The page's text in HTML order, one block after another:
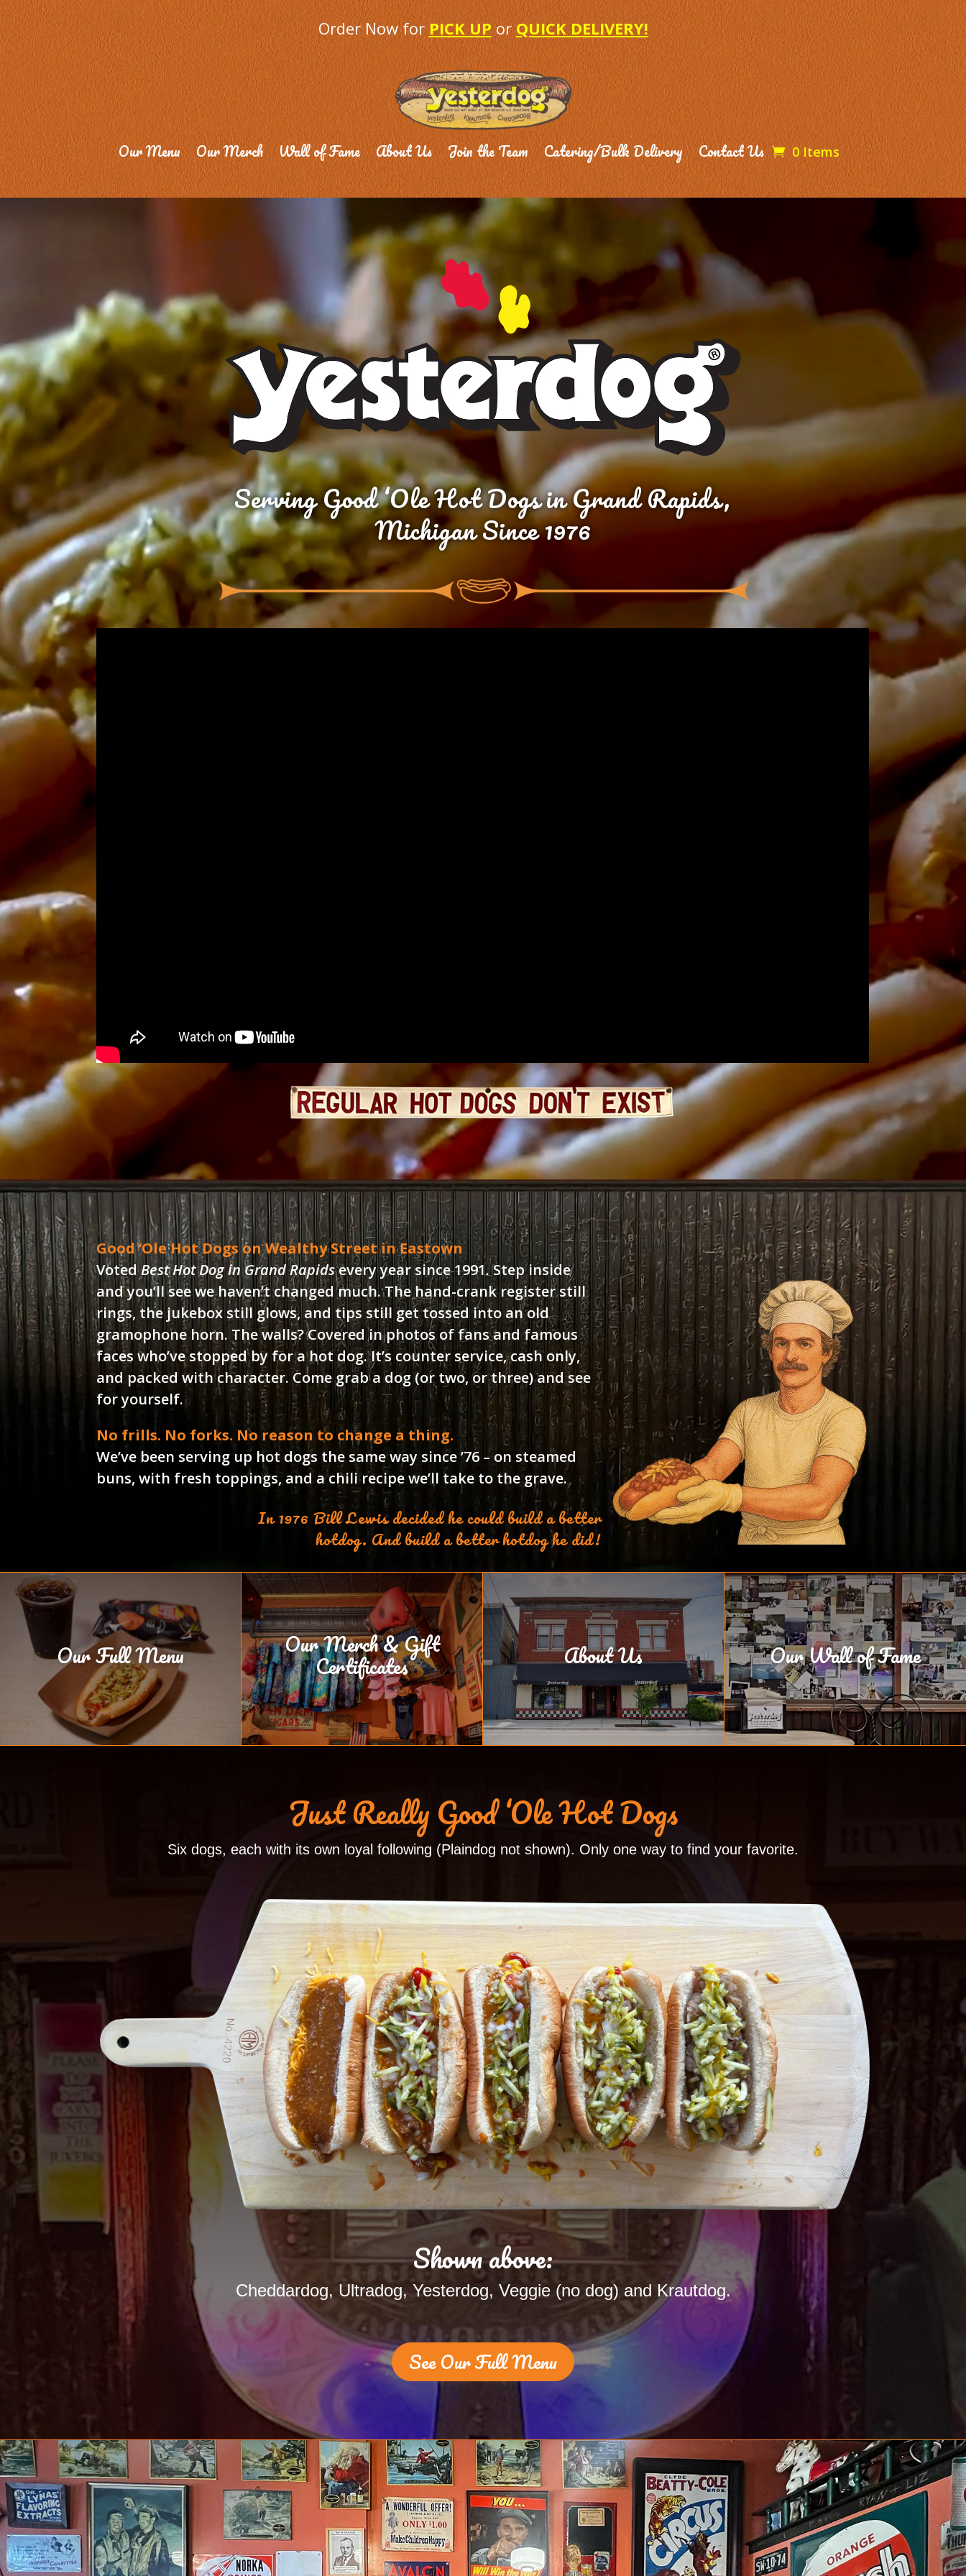
Order Now for PICK UP or QUICK DELIVERY!
Our Menu Our Merch Wall of Fame About Us Join the Team Catering/Bulk Delivery Contact Us 0 Items
Serving Good ‘Ole Hot Dogs in Grand Rapids,
Michigan Since 1976
Good ‘Ole Hot Dogs on Wealthy Street in Eastown
VotedBest Hot Dog in Grand Rapidsevery year since 1991. Step inside
and you’ll see we haven’t changed much. The hand-crank register still
rings, the jukebox still glows, and tips still get tossed into an old
gramophone horn. The walls? Covered in photos of fans and famous
faces who’ve stopped by for a hot dog. It’s counter service, cash only,
and packed with character. Come grab a dog (or two, or three) and see
for yourself.
No frills. No forks. No reason to change a thing.
We’ve been serving up hot dogs the same way since ’76 – on steamed
buns, with fresh toppings, and a chili recipe we’ll take to the grave.
In 1976 Bill Lewis decided he could build a better
hotdog. And build a better hotdog he did!
Our Full Menu Our Merch & Gift
Certificates About Us Our Wall of Fame
Just Really Good ‘Ole Hot Dogs
Six dogs, each with its own loyal following (Plaindog not shown). Only one way to find your favorite.
Shown above:
Cheddardog, Ultradog, Yesterdog, Veggie (no dog) and Krautdog.
See Our Full Menu